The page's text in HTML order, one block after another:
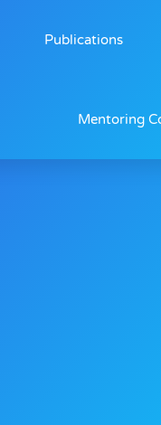
Publications
Mentoring